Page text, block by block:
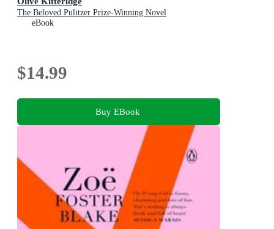
The Beloved Pulitzer Prize-Winning Novel
eBook
$14.99
Buy EBook